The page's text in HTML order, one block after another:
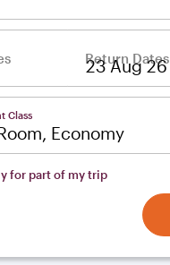
Return Dates
Class
Economy
for part of my trip